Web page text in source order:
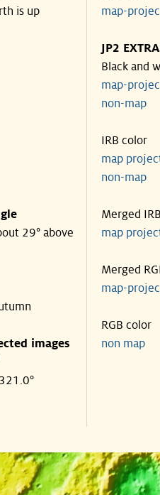
is up
29° above
images
map-
JP2
Black and
map-
non-
IRB color
map
non-
Merged
map
Merged
map-
RGB color
non